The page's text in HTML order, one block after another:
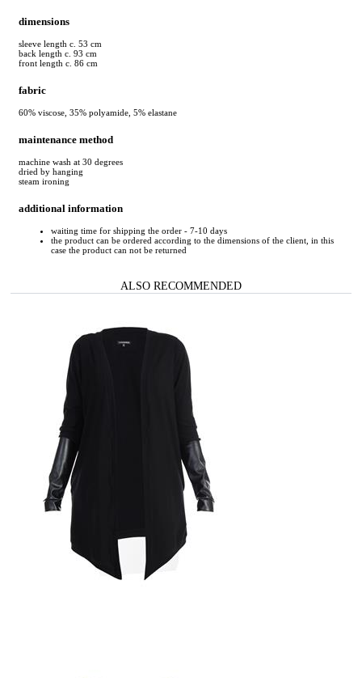
dimensions
sleeve length c. 53 cm
back length c. 93 cm
front length c. 86 cm
fabric
60% viscose, 35% polyamide, 5% elastane
maintenance method
machine wash at 30 degrees
dried by hanging
steam ironing
additional information
waiting time for shipping the order - 7-10 days
the product can be ordered according to the dimensions of the client, in this
case the product can not be returned
ALSO RECOMMENDED